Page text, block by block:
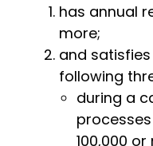
has annual
more;
and
following
during a
100,000